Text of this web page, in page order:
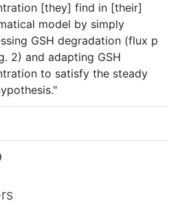
[they] find in [their]
model by simply
GSH degradation (flux p
2) and adapting GSH
to satisfy the steady